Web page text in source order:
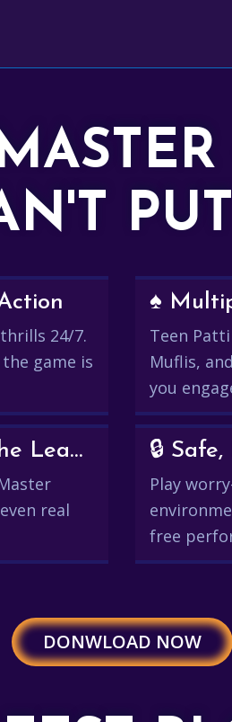
24/7.
game is
♠️
Teen
Muflis,
you
💰 Win Real Rewards and Climb the Leaderboard
real
🔒
Play
free
DONWLOAD NOW